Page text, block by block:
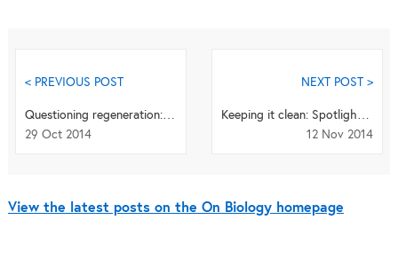
< PREVIOUS POST
Questioning regeneration: answers from Alejandro Sánchez-Alvarado
29 Oct 2014
NEXT POST >
12 Nov 2014
View the latest posts on the On Biology homepage